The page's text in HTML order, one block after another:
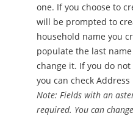
one. If you choose to
will be prompted to
household name you
populate the last
change it. If you do not
you can check Address
Note: Fields with an
required. You can